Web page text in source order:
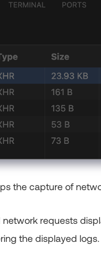
the capture of
requests
the displayed logs.